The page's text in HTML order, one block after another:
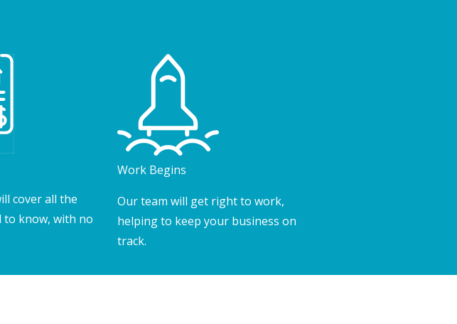
cover all the
to know, with no
Work Begins
Our team will get right to work,
helping to keep your business on
track.